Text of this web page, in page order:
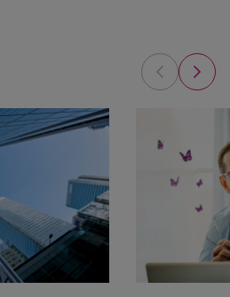
Your
Fund
Structures?